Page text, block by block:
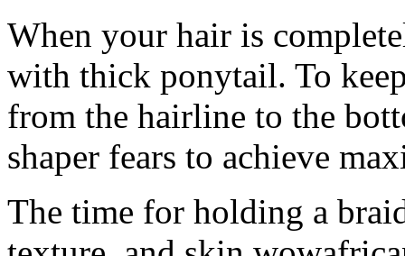
When your hair is
with thick ponytail. To
from the hairline to the
shaper fears to achieve
The time for holding a